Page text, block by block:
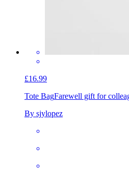
£16.99
Tote BagFarewell gift for
By sjylopez